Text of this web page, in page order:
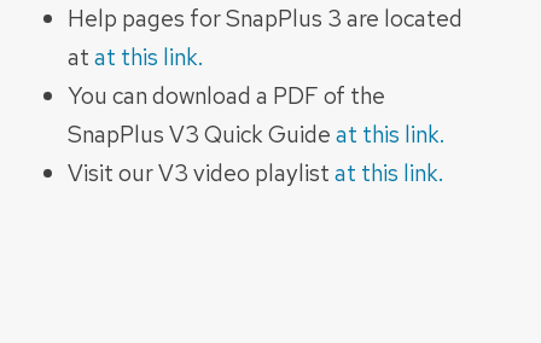
Help pages for SnapPlus 3 are located
atat this link.
You can download a PDF of the
SnapPlus V3 Quick Guideat this link.
Visit our V3 video playlistat this link.